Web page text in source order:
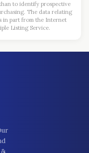
to identify prospective
The data relating
in part from the Internet
Listing Service.
&